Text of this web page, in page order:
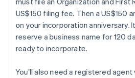
US$150 filing fee. Then a US$150
on your incorporation anniversary.
reserve a business name for 120
ready to incorporate.
You'll also need a registered